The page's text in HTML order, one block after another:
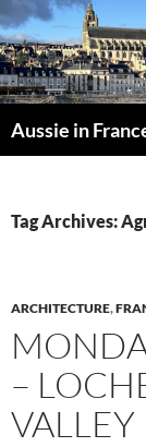
Skip
to
content
Aussie in
Tag Archives:
ARCHITECTURE,
–
VALLEY